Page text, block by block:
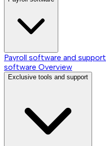
Payroll software and support
software Overview
Exclusive tools and support